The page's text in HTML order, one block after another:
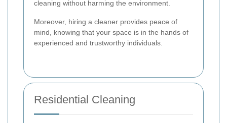
cleaning without harming the environment.
Moreover, hiring a cleaner provides peace of
mind, knowing that your space is in the hands of
experienced and trustworthy individuals.
Residential Cleaning